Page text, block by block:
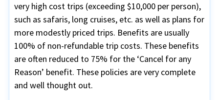
very high cost trips (exceeding $10,000 per person),
such as safaris, long cruises, etc. as well as plans for
more modestly priced trips. Benefits are usually
100% of non-refundable trip costs. These benefits
are often reduced to 75% for the ‘Cancel for any
Reason’ benefit. These policies are very complete
and well thought out.